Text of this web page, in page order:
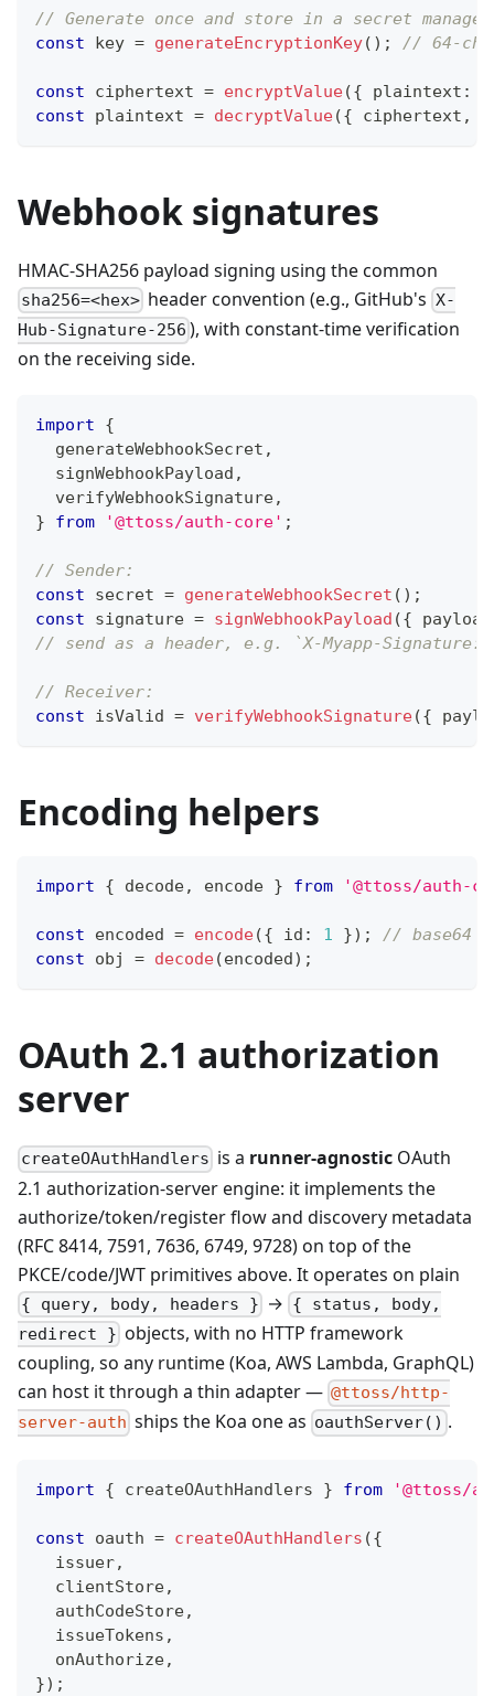
// Generate once and store in a secret
const key = generateEncryptionKey( ) ; // 64-
const ciphertext = encryptValue({ plaintext :
const plaintext = decryptValue({ ciphertext ,
Webhook signatures
HMAC-SHA256 payload signing using the common
sha256=<hex> header convention (e.g., GitHub's X-
Hub-Signature-256 ), with constant-time verification
on the receiving side.
import
{
  generateWebhookSecret
,
  signWebhookPayload
,
  verifyWebhookSignature
,
}
from '@ttoss/auth-core' ;
// Sender:
const secret = generateWebhookSecret ( ) ;
const signature = signWebhookPayload ({ payload
// send as a header, e.g. `X-Myapp-
// Receiver:
const isValid = verifyWebhookSignature({
Encoding helpers
import { decode, encode } from '@ttoss/auth-
const encoded = encode({ id : 1 }) ;
// base64
const obj = decode(encoded ) ;
OAuth 2.1 authorization
server
createOAuthHandlers is a runner-agnostic OAuth
2.1 authorization-server engine: it implements the
authorize/token/register flow and discovery metadata
(RFC 8414, 7591, 7636, 6749, 9728) on top of the
PKCE/code/JWT primitives above. It operates on plain
{ query, body, headers } → { status, body,
redirect } objects, with no HTTP framework
coupling, so any runtime (Koa, AWS Lambda, GraphQL)
can host it through a thin adapter — @ttoss/http-
server-auth ships the Koa one as oauthServer() .
import { createOAuthHandlers } from '@ttoss/
const oauth = createOAuthHandlers ({
  issuer
,
  clientStore
,
  authCodeStore
,
  issueTokens
,
  onAuthorize
,
}) ;